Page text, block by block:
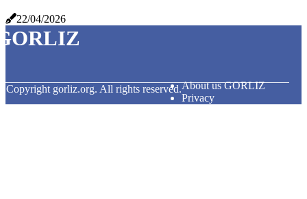
22/04/2026
Copyright gorliz.org. All rights reserved.About us GORLIZ
Privacy